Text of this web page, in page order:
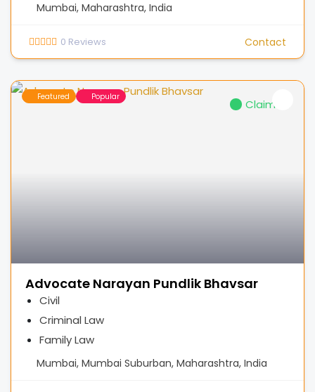
Mumbai, Maharashtra, India
0 Reviews Contact
Featured Popular
Claimed
Advocate Narayan Pundlik Bhavsar
Civil
Criminal Law
Family Law
Mumbai, Mumbai Suburban, Maharashtra, India